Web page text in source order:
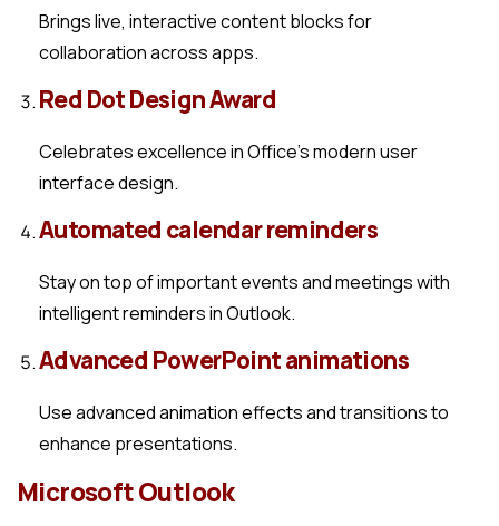
Brings live, interactive content blocks for
collaboration across apps.
Red Dot Design Award
Celebrates excellence in Office’s modern user
interface design.
Automated calendar reminders
Stay on top of important events and meetings with
intelligent reminders in Outlook.
Advanced PowerPoint animations
Use advanced animation effects and transitions to
enhance presentations.
Microsoft Outlook